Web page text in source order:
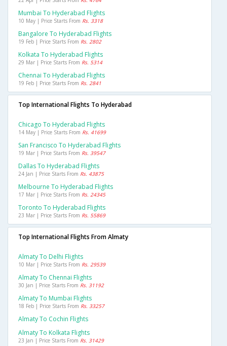
Mumbai To Hyderabad Flights
10 May | Price Starts From Rs. 3318
Bangalore To Hyderabad Flights
19 Feb | Price Starts From Rs. 2802
Kolkata To Hyderabad Flights
29 Mar | Price Starts From Rs. 5314
Chennai To Hyderabad Flights
19 Feb | Price Starts From Rs. 2841
Top International Flights To Hyderabad
Chicago To Hyderabad Flights
14 May | Price Starts From Rs. 41699
San Francisco To Hyderabad Flights
19 Mar | Price Starts From Rs. 39547
Dallas To Hyderabad Flights
24 Jan | Price Starts From Rs. 43875
Melbourne To Hyderabad Flights
17 Mar | Price Starts From Rs. 24345
Toronto To Hyderabad Flights
23 Mar | Price Starts From Rs. 55869
Top International Flights From Almaty
Almaty To Delhi Flights
10 Mar | Price Starts From Rs. 29539
Almaty To Chennai Flights
30 Jan | Price Starts From Rs. 31192
Almaty To Mumbai Flights
18 Feb | Price Starts From Rs. 33257
Almaty To Cochin Flights
Almaty To Kolkata Flights
23 Jan | Price Starts From Rs. 31429